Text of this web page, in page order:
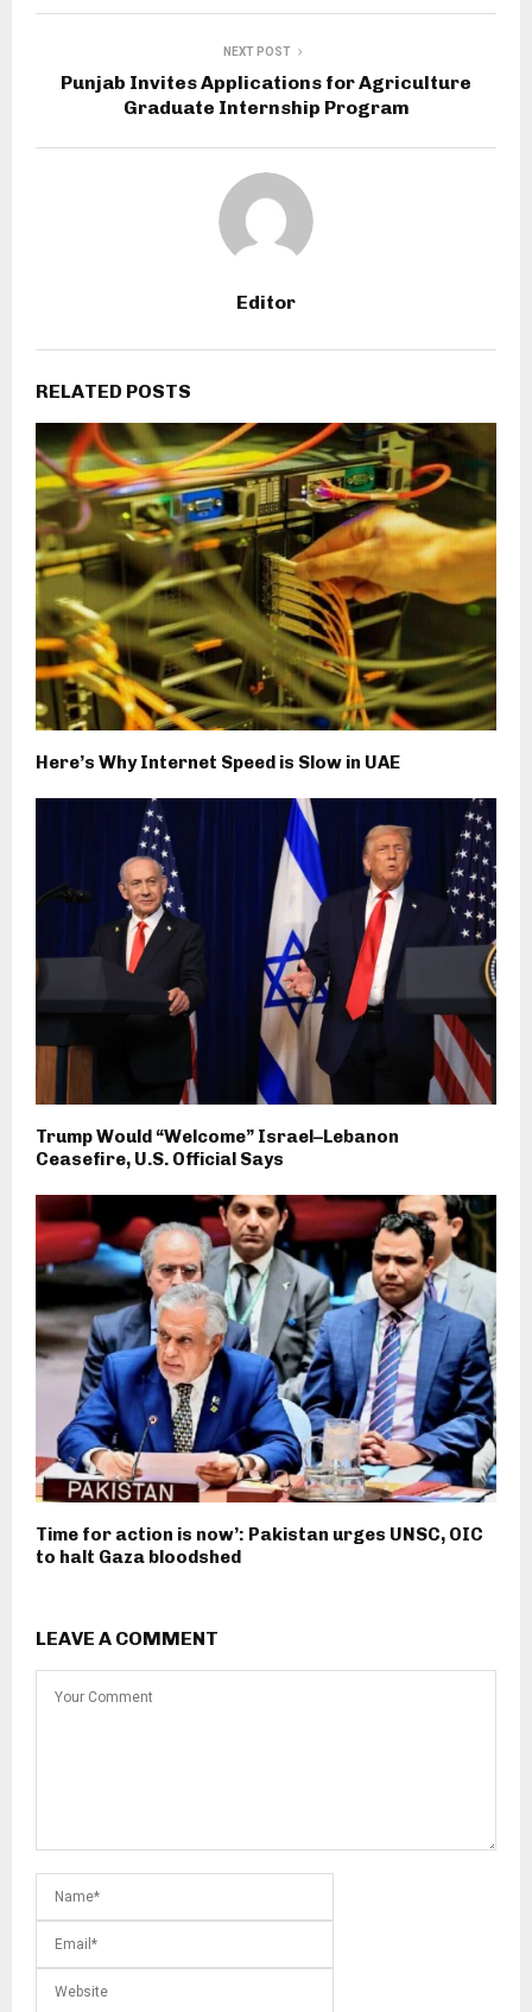
NEXT POST
Punjab Invites Applications for Agriculture
Graduate Internship Program
Editor
RELATED POSTS
Here’s Why Internet Speed is Slow in UAE
Trump Would “Welcome” Israel–Lebanon
Ceasefire, U.S. Official Says
Time for action is now’: Pakistan urges UNSC, OIC
to halt Gaza bloodshed
LEAVE A COMMENT